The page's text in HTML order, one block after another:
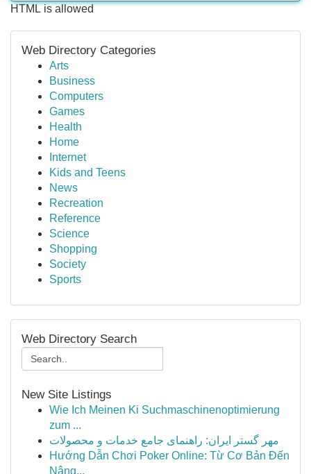
HTML is allowed
Web Directory Categories
Arts
Business
Computers
Games
Health
Home
Internet
Kids and Teens
News
Recreation
Reference
Science
Shopping
Society
Sports
Web Directory Search
New Site Listings
Wie Ich Meinen Ki Suchmaschinenoptimierung
zum ...
مهر گستر ایران: راهنمای جامع خدمات و محصولات
Hướng Dẫn Chơi Poker Online: Từ Cơ Bản Đến
Nâng...